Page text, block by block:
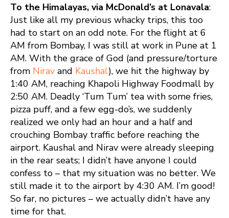
To the Himalayas, via McDonald’s at Lonavala:
Just like all my previous whacky trips, this too
had to start on an odd note. For the flight at 6
AM from Bombay, I was still at work in Pune at 1
AM. With the grace of God (and pressure/torture
from Nirav and Kaushal), we hit the highway by
1:40 AM, reaching Khapoli Highway Foodmall by
2:50 AM. Deadly ‘Tum Tum’ tea with some fries,
pizza puff, and a few egg-do’s, we suddenly
realized we only had an hour and a half and
crouching Bombay traffic before reaching the
airport. Kaushal and Nirav were already sleeping
in the rear seats; I didn’t have anyone I could
confess to – that my situation was no better. We
still made it to the airport by 4:30 AM. I’m good!
So far, no pictures – we actually didn’t have any
time for that.